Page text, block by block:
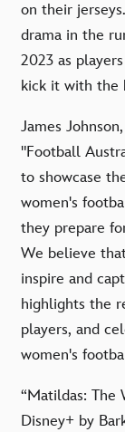
on their
drama in the
2023 as
kick it with the
James
"Football
to showcase
women's
they prepare
We believe
inspire and
highlights the
players, and
women's
“Matildas: The
Disney+ by